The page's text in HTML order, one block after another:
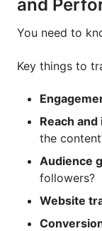
and
You need to
Key things to
Reach
the
Audience
followers?
Website